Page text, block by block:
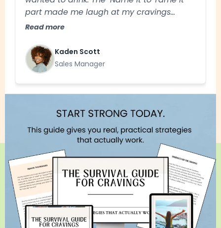
part made me laugh at my cravings
instead of giving in that’s huge for me.”
Read more
Kaden Scott
Sales Manager